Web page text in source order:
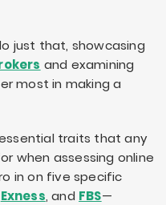
just that, showcasing
and examining
most in making a
traits that any
when assessing online
in on five specific
Exness, and FBS—